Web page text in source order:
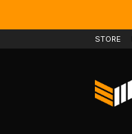
STORE